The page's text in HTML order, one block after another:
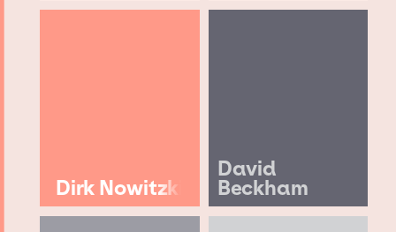
Dirk Nowitzki
David
Beckham